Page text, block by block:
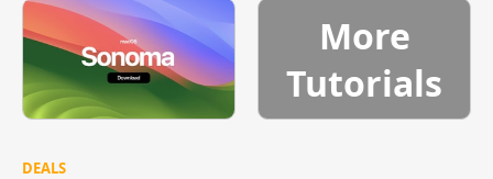
More
Tutorials
DEALS